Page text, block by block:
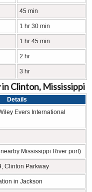
45 min
1 hr 30 min
1 hr 45 min
2 hr
3 hr
Clinton, Mississippi
Details
Evers International
Mississippi River port)
Clinton Parkway
in Jackson